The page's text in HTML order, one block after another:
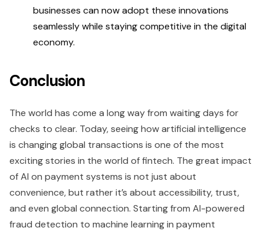
businesses can now adopt these innovations
seamlessly while staying competitive in the digital
economy.
Conclusion
The world has come a long way from waiting days for
checks to clear. Today, seeing how artificial intelligence
is changing global transactions is one of the most
exciting stories in the world of fintech. The great impact
of AI on payment systems is not just about
convenience, but rather it’s about accessibility, trust,
and even global connection. Starting from AI-powered
fraud detection to machine learning in payment